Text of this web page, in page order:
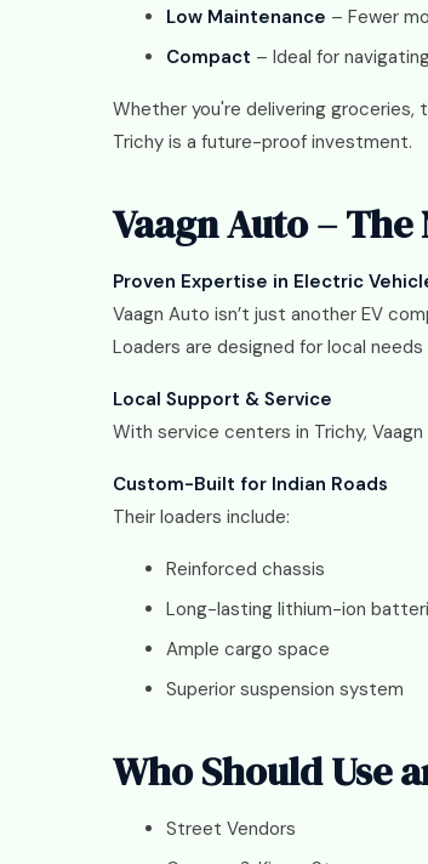
Low Maintenance – Fewer
Compact – Ideal for
Whether you're delivering groceries,
Trichy is a future-proof investment.
Vaagn Auto –
Proven Expertise in Electric
Vaagn Auto isn’t just another EV
Loaders are designed for local needs
Local Support & Service
With service centers in Trichy,
Custom-Built for Indian Roads
Their loaders include:
Reinforced chassis
Long-lasting lithium-ion
Ample cargo space
Superior suspension system
Who Should Use
Street Vendors